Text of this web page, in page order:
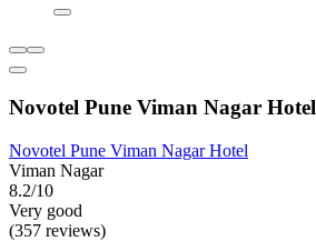
Novotel Pune Viman Nagar Hotel
Novotel Pune Viman Nagar Hotel
Viman Nagar
8.2/10
Very good
(357 reviews)